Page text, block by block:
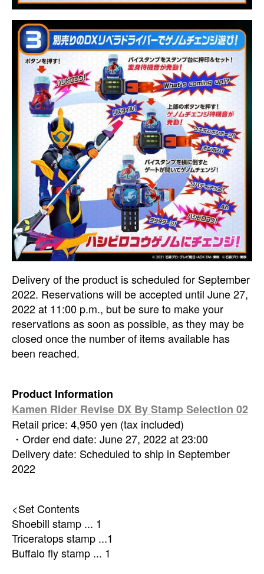
Delivery of the product is scheduled for September
2022. Reservations will be accepted until June 27,
2022 at 11:00 p.m., but be sure to make your
reservations as soon as possible, as they may be
closed once the number of items available has
been reached.
Product Information
Kamen Rider Revise DX By Stamp Selection 02
Retail price: 4,950 yen (tax included)
・Order end date: June 27, 2022 at 23:00
Delivery date: Scheduled to ship in September
2022
<Set Contents
Shoebill stamp ... 1
Triceratops stamp ...1
Buffalo fly stamp ... 1